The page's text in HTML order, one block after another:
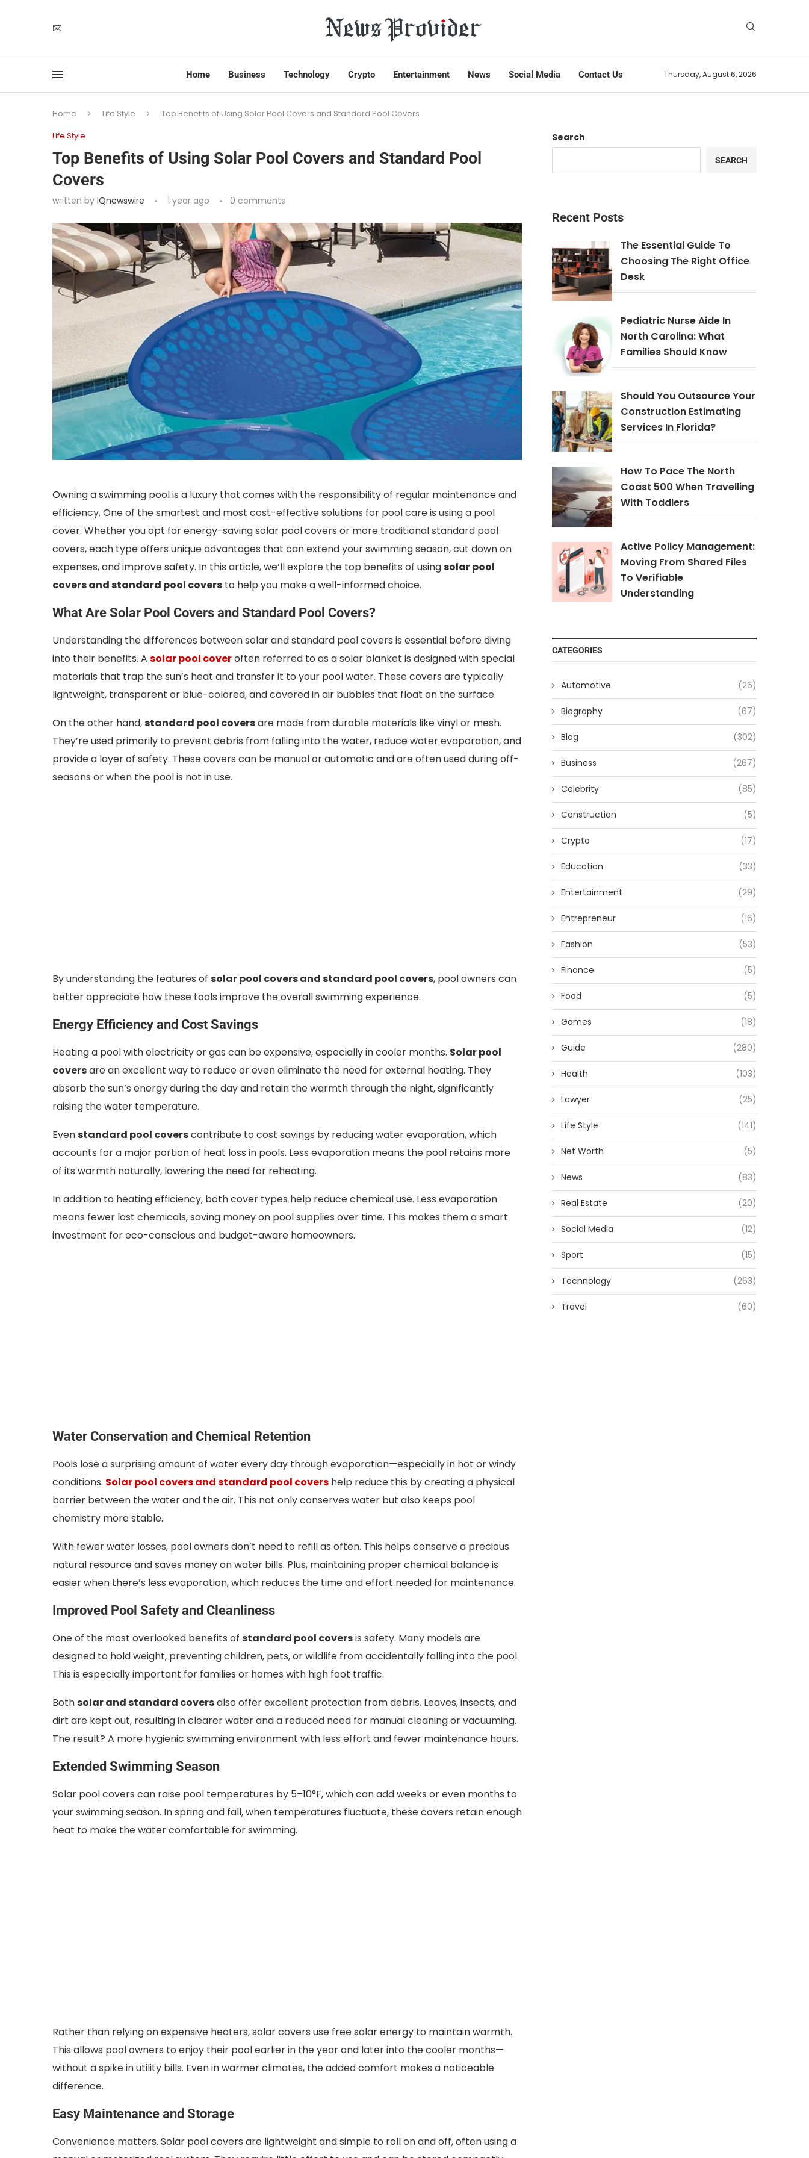
Home Business Technology Crypto Entertainment News Social Media Contact Us Thursday, August 6, 2026
Home Life Style
Top Benefits of Using Solar Pool Covers and Standard Pool Covers
Life Style
Top Benefits of Using Solar Pool Covers and Standard Pool
Covers
written by IQnewswire 1 year ago 0 comments
Owning a swimming pool is a luxury that comes with the responsibility of regular maintenance and
efficiency. One of the smartest and most cost-effective solutions for pool care is using a pool
cover. Whether you opt for energy-saving solar pool covers or more traditional standard pool
covers, each type offers unique advantages that can extend your swimming season, cut down on
expenses, and improve safety. In this article, we’ll explore the top benefits of usingsolar pool
covers and standard pool covers to help you make a well-informed choice.
What Are Solar Pool Covers and Standard Pool Covers?
Understanding the differences between solar and standard pool covers is essential before diving
into their benefits. A solar pool coveroften referred to as a solar blanket is designed with special
materials that trap the sun’s heat and transfer it to your pool water. These covers are typically
lightweight, transparent or blue-colored, and covered in air bubbles that float on the surface.
On the other hand,standard pool coversare made from durable materials like vinyl or mesh.
They’re used primarily to prevent debris from falling into the water, reduce water evaporation, and
provide a layer of safety. These covers can be manual or automatic and are often used during off-
seasons or when the pool is not in use.
By understanding the features of solar pool covers and standard pool covers, pool owners can
better appreciate how these tools improve the overall swimming experience.
Energy Efficiency and Cost Savings
Heating a pool with electricity or gas can be expensive, especially in cooler months. Solar pool
coversare an excellent way to reduce or even eliminate the need for external heating. They
absorb the sun’s energy during the day and retain the warmth through the night, significantly
raising the water temperature.
Evenstandard pool coverscontribute to cost savings by reducing water evaporation, which
accounts for a major portion of heat loss in pools. Less evaporation means the pool retains more
of its warmth naturally, lowering the need for reheating.
In addition to heating efficiency, both cover types help reduce chemical use. Less evaporation
means fewer lost chemicals, saving money on pool supplies over time. This makes them a smart
investment for eco-conscious and budget-aware homeowners.
Water Conservation and Chemical Retention
Pools lose a surprising amount of water every day through evaporation—especially in hot or windy
conditions. Solar pool covers and standard pool covers help reduce this by creating a physical
barrier between the water and the air. This not only conserves water but also keeps pool
chemistry more stable.
With fewer water losses, pool owners don’t need to refill as often. This helps conserve a precious
natural resource and saves money on water bills. Plus, maintaining proper chemical balance is
easier when there’s less evaporation, which reduces the time and effort needed for maintenance.
Improved Pool Safety and Cleanliness
One of the most overlooked benefits of standard pool coversis safety. Many models are
designed to hold weight, preventing children, pets, or wildlife from accidentally falling into the pool.
This is especially important for families or homes with high foot traffic.
Bothsolar and standard coversalso offer excellent protection from debris. Leaves, insects, and
dirt are kept out, resulting in clearer water and a reduced need for manual cleaning or vacuuming.
The result? A more hygienic swimming environment with less effort and fewer maintenance hours.
Extended Swimming Season
Solar pool covers can raise pool temperatures by 5–10°F, which can add weeks or even months to
your swimming season. In spring and fall, when temperatures fluctuate, these covers retain enough
heat to make the water comfortable for swimming.
Rather than relying on expensive heaters, solar covers use free solar energy to maintain warmth.
This allows pool owners to enjoy their pool earlier in the year and later into the cooler months—
without a spike in utility bills. Even in warmer climates, the added comfort makes a noticeable
difference.
Easy Maintenance and Storage
Convenience matters. Solar pool covers are lightweight and simple to roll on and off, often using a
Search
SEARCH
Recent Posts
The Essential Guide To
Choosing The Right Office
Desk
Pediatric Nurse Aide In
North Carolina: What
Families Should Know
Should You Outsource Your
Construction Estimating
Services In Florida?
How To Pace The North
Coast 500 When Travelling
With Toddlers
Active Policy Management:
Moving From Shared Files
To Verifiable
Understanding
CATEGORIES
Automotive (26)
Biography (67)
Blog (302)
Business (267)
Celebrity (85)
Construction (5)
Crypto (17)
Education (33)
Entertainment (29)
Entrepreneur (16)
Fashion (53)
Finance (5)
Food (5)
Games (18)
Guide (280)
Health (103)
Lawyer (25)
Life Style (141)
Net Worth (5)
News (83)
Real Estate (20)
Social Media (12)
Sport (15)
Technology (263)
Travel (60)